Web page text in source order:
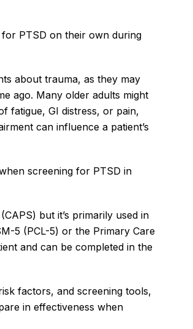
PTSD on their own during
about trauma, as they may
ago. Many older adults might
fatigue, GI distress, or pain,
can influence a patient’s
screening for PTSD in
but it’s primarily used in
5 (PCL-5) or the Primary Care
and can be completed in the
factors, and screening tools,
in effectiveness when